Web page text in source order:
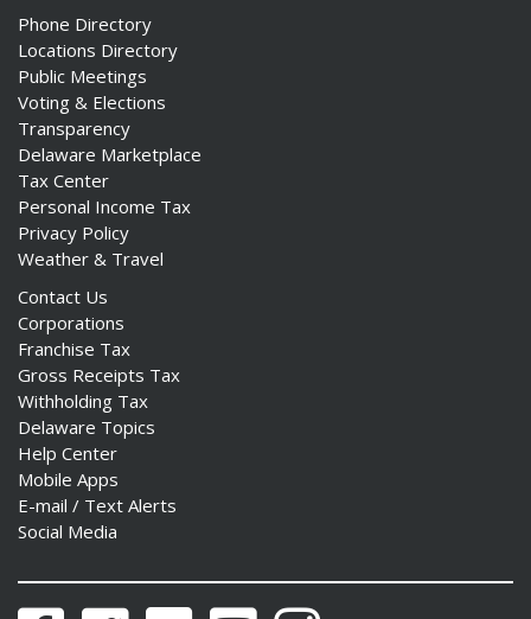
Phone Directory
Locations Directory
Public Meetings
Voting & Elections
Transparency
Delaware Marketplace
Tax Center
Personal Income Tax
Privacy Policy
Weather & Travel
Contact Us
Corporations
Franchise Tax
Gross Receipts Tax
Withholding Tax
Delaware Topics
Help Center
Mobile Apps
E-mail / Text Alerts
Social Media